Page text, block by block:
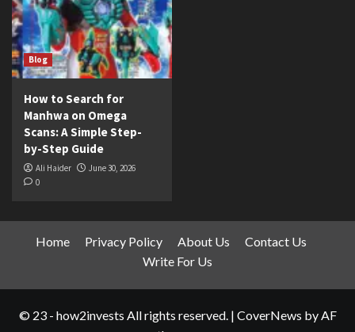
Blog
How to Search for
Manhwa on Omega
Scans: A Simple Step-
by-Step Guide
Ali Haider
June 30, 2026
0
Home Privacy Policy About Us
Contact Us
Write For Us
© 23 - how2invests All rights reserved. | CoverNews by AF